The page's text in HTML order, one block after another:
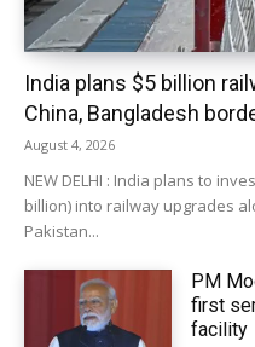
India plans $5 billion
China, Bangladesh
August 4, 2026
NEW DELHI : India plans to
billion) into railway upgrades
Pakistan...
PM
first
facility